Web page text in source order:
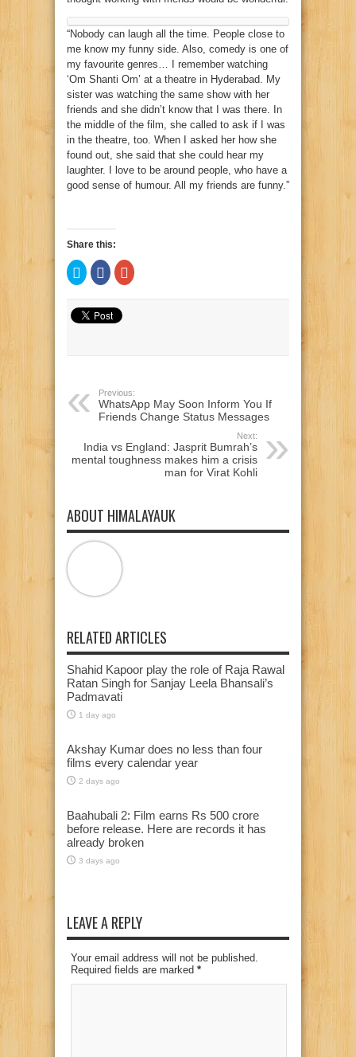
“Nobody can laugh all the time. People close to
me know my funny side. Also, comedy is one of
my favourite genres… I remember watching
‘Om Shanti Om’ at a theatre in Hyderabad. My
sister was watching the same show with her
friends and she didn’t know that I was there. In
the middle of the film, she called to ask if I was
in the theatre, too. When I asked her how she
found out, she said that she could hear my
laughter. I love to be around people, who have a
good sense of humour. All my friends are funny.”
Share this:
Click
to
share
Twitter
(Opens
in
Click
to
share
Facebook
(Opens
in
Click
to
Previous:
WhatsApp May Soon Inform You If
Friends Change Status Messages
Next:
India vs England: Jasprit Bumrah’s
mental toughness makes him a crisis
man for Virat Kohli
ABOUT HIMALAYAUK
RELATED ARTICLES
Shahid Kapoor play the role of Raja Rawal
Ratan Singh for Sanjay Leela Bhansali’s
Padmavati
1 day ago
Akshay Kumar does no less than four
films every calendar year
2 days ago
Baahubali 2: Film earns Rs 500 crore
before release. Here are records it has
already broken
3 days ago
LEAVE A REPLY
Your email address will not be published.
Required fields are marked *